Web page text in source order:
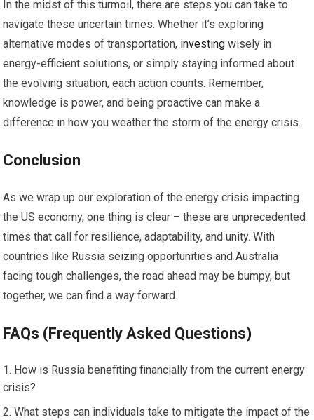
In the midst of this turmoil, there are steps you can take to
navigate these uncertain times. Whether it’s exploring
alternative modes of transportation, investing wisely in
energy-efficient solutions, or simply staying informed about
the evolving situation, each action counts. Remember,
knowledge is power, and being proactive can make a
difference in how you weather the storm of the energy crisis.
Conclusion
As we wrap up our exploration of the energy crisis impacting
the US economy, one thing is clear – these are unprecedented
times that call for resilience, adaptability, and unity. With
countries like Russia seizing opportunities and Australia
facing tough challenges, the road ahead may be bumpy, but
together, we can find a way forward.
FAQs (Frequently Asked Questions)
How is Russia benefiting financially from the current energy
crisis?
What steps can individuals take to mitigate the impact of the